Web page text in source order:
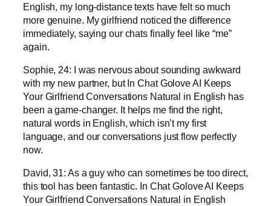
English, my long-distance texts have felt so much
more genuine. My girlfriend noticed the difference
immediately, saying our chats finally feel like “me”
again.
Sophie, 24: I was nervous about sounding awkward
with my new partner, but In Chat Golove AI Keeps
Your Girlfriend Conversations Natural in English has
been a game-changer. It helps me find the right,
natural words in English, which isn’t my first
language, and our conversations just flow perfectly
now.
David, 31: As a guy who can sometimes be too direct,
this tool has been fantastic. In Chat Golove AI Keeps
Your Girlfriend Conversations Natural in English